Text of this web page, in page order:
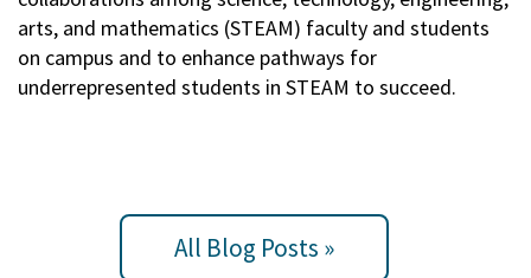
arts, and mathematics (STEAM) faculty and students
on campus and to enhance pathways for
underrepresented students in STEAM to succeed.
All Blog Posts »